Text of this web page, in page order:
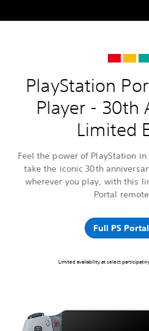
PlayStation
Player - 30th
Limited
Feel the power of PlayStation
take the iconic 30th
wherever you play, with this
Portal
Full PS
Limited availability at select